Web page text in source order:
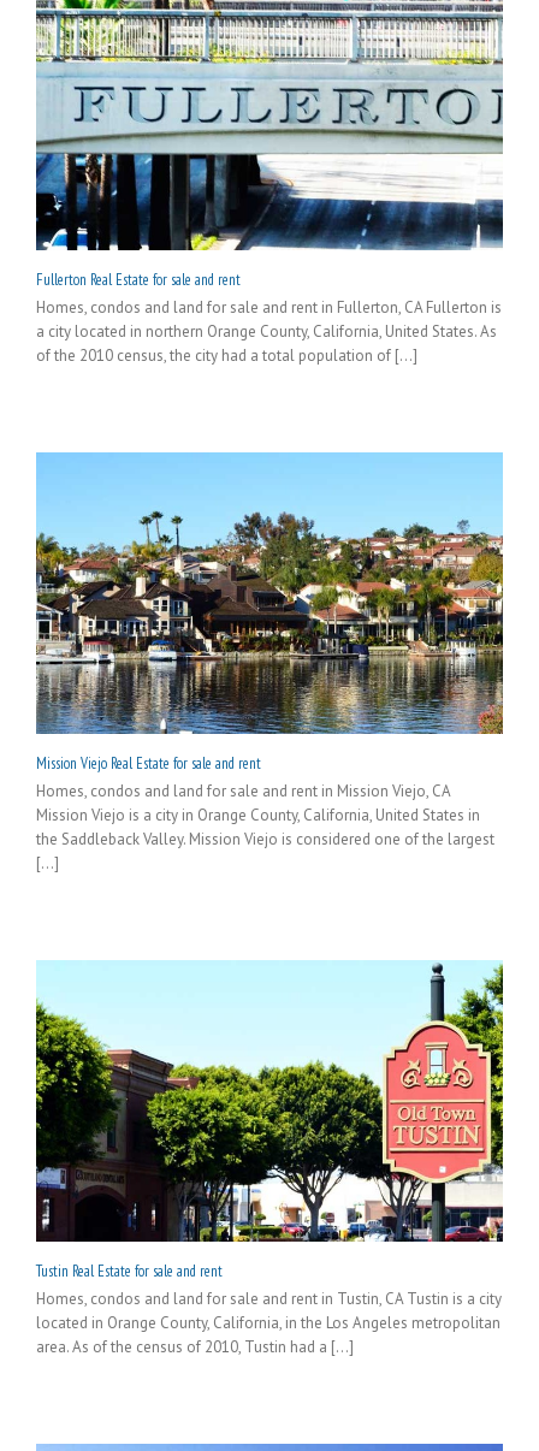
Fullerton Real Estate for sale and rent
Homes, condos and land for sale and rent in Fullerton, CA Fullerton is
a city located in northern Orange County, California, United States. As
of the 2010 census, the city had a total population of [...]
Mission Viejo Real Estate for sale and rent
Homes, condos and land for sale and rent in Mission Viejo, CA
Mission Viejo is a city in Orange County, California, United States in
the Saddleback Valley. Mission Viejo is considered one of the largest
[...]
Tustin Real Estate for sale and rent
Homes, condos and land for sale and rent in Tustin, CA Tustin is a city
located in Orange County, California, in the Los Angeles metropolitan
area. As of the census of 2010, Tustin had a [...]